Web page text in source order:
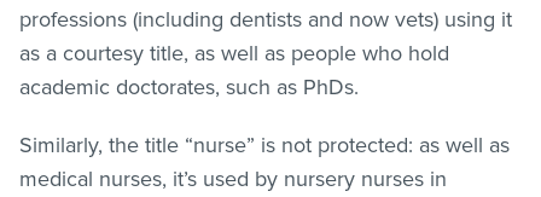
professions (including dentists and now vets) using it
as a courtesy title, as well as people who hold
academic doctorates, such as PhDs.
Similarly, the title “nurse” is not protected: as well as
medical nurses, it’s used by nursery nurses in